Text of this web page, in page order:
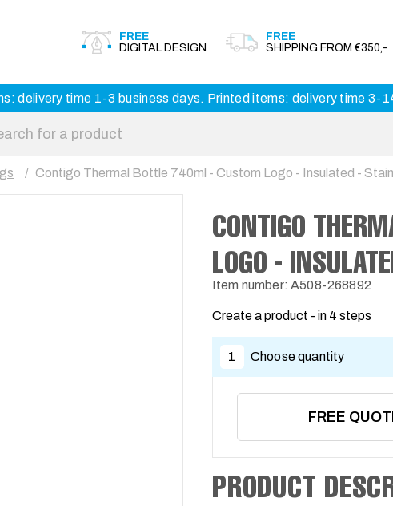
FREE
DIGITAL DESIGN
FREE
SHIPPING FROM €350,-
delivery time 1-3 business days. Printed items: delivery time 3-
Contigo Thermal Bottle 740ml - Custom Logo - Insulated -
CONTIGO
LOGO -
Item number: A508-268892
Create a product - in 4 steps
1 Choose quantity
FREE
PRODUCT